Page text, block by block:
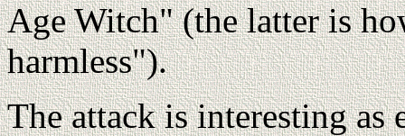
Age Witch" (the latter is
harmless").
The attack is interesting